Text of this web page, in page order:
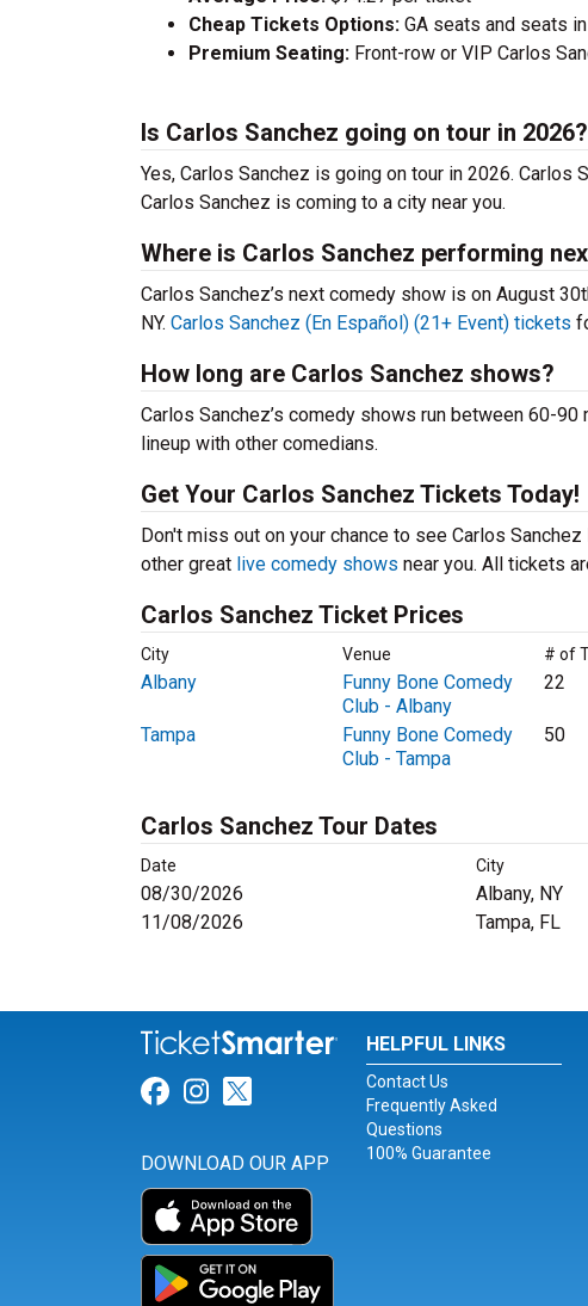
Cheap Tickets Options: GA seats and seats
Premium Seating: Front-row or VIP Carlos
Is Carlos Sanchez going on tour in 2026?
Yes, Carlos Sanchez is going on tour in 2026.
Carlos Sanchez is coming to a city near you.
Where is Carlos Sanchez performing
Carlos Sanchez’s next comedy show is on August
NY. Carlos Sanchez (En Español) (21+ Event) tickets
How long are Carlos Sanchez shows?
Carlos Sanchez’s comedy shows run between 60-
lineup with other comedians.
Get Your Carlos Sanchez Tickets Today!
Don't miss out on your chance to see Carlos
other great live comedy shows near you. All tickets
Carlos Sanchez Ticket Prices
City Venue # of
Albany
Funny Bone Comedy
Club - Albany
22
Tampa
Funny Bone Comedy
Club - Tampa
50
Carlos Sanchez Tour Dates
Date City
08/30/2026 Albany, NY
11/08/2026
Tampa, FL
Link for Facebook
Link for Instagram
Link for Twitter
DOWNLOAD OUR APP
HELPFUL LINKS
Contact Us
Frequently Asked
Questions
100% Guarantee